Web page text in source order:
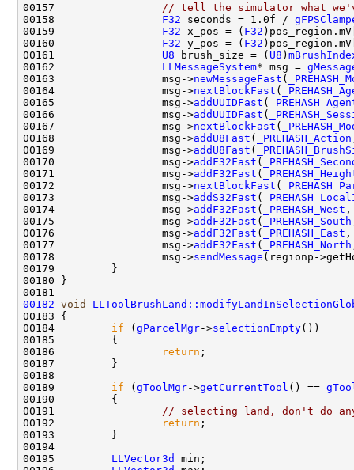
00157
// tell the simulator what
00158 F32 seconds = 1.0f /
00159 F32 x_pos = ( F32
00160 F32 y_pos = ( F32
00161 U8 brush_size = ( U8 )
00162 LLMessageSystem* msg =
00163                 msg->newMessageFast (
00164                 msg->nextBlockFast (
00165                 msg->addUUIDFast (
00166                 msg->addUUIDFast (
00167                 msg->nextBlockFast (
00168                 msg->addU8Fast ( _PREHASH_Action
00169                 msg->addU8Fast (
00170                 msg->addF32Fast (
00171                 msg->addF32Fast (
00172                 msg->nextBlockFast (
00173                 msg->addS32Fast (
00174                 msg->addF32Fast (
_PREHASH_West
00175                 msg->addF32Fast (
_PREHASH_South
00176                 msg->addF32Fast (
_PREHASH_East
00177                 msg->addF32Fast (
_PREHASH_North
00178                 msg->sendMessage
00182 void
00184 if ( gParcelMgr->selectionEmpty
00186
return
00189 if ( gToolMgr->getCurrentTool () ==
00191
// selecting land, don't do
00192
return
00195 LLVector3d